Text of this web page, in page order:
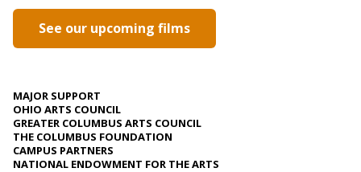
See our upcoming films
MAJOR SUPPORT
OHIO ARTS COUNCIL
GREATER COLUMBUS ARTS COUNCIL
THE COLUMBUS FOUNDATION
CAMPUS PARTNERS
NATIONAL ENDOWMENT FOR THE ARTS